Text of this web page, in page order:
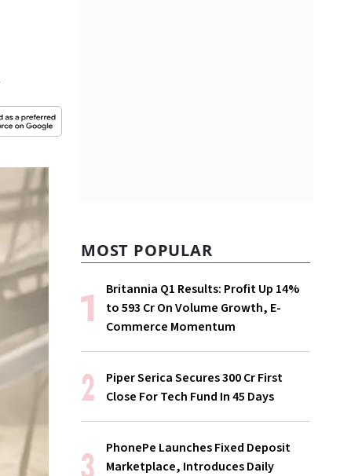
MOST POPULAR
Britannia Q1 Results: Profit Up 14%
to ₹593 Cr On Volume Growth, E-
Commerce Momentum
Piper Serica Secures ₹300 Cr First
Close For Tech Fund In 45 Days
PhonePe Launches Fixed Deposit
Marketplace, Introduces Daily